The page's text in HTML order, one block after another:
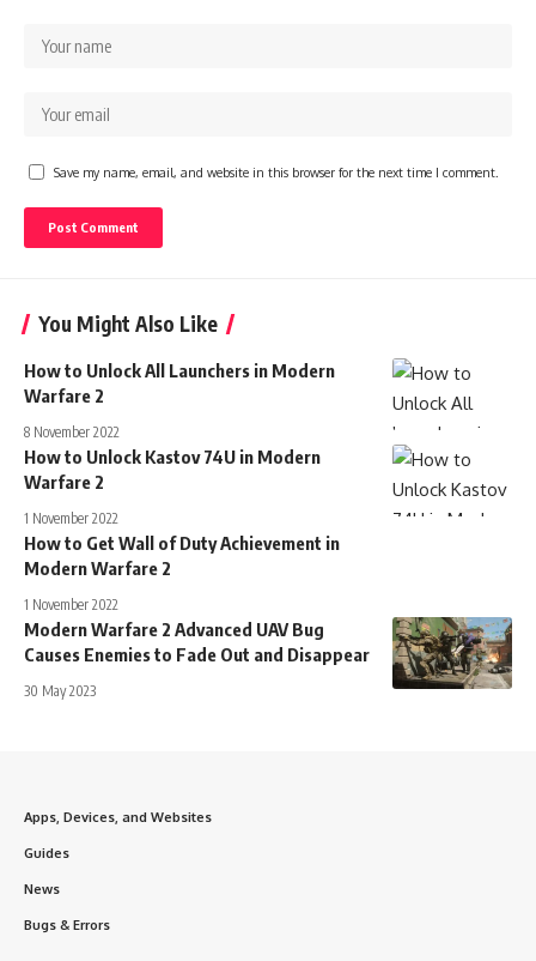
Save my name, email, and website in this browser for the next time I comment.
You Might Also Like
How to Unlock All Launchers in Modern
Warfare 2
8 November 2022
How to Unlock Kastov 74U in Modern
Warfare 2
1 November 2022
How to Get Wall of Duty Achievement in
Modern Warfare 2
1 November 2022
Modern Warfare 2 Advanced UAV Bug
Causes Enemies to Fade Out and Disappear
30 May 2023
Apps, Devices, and Websites
Guides
News
Bugs & Errors